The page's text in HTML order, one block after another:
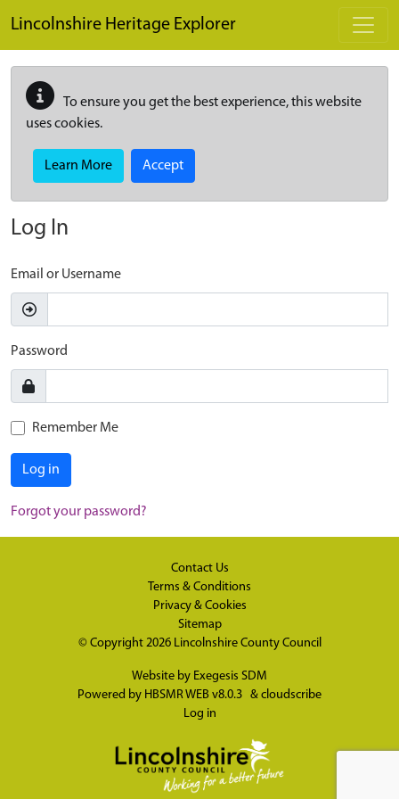
Lincolnshire Heritage Explorer
To ensure you get the best experience, this website
uses cookies.
Learn More Accept
Log In
Email or Username
Password
Remember Me
Log in
Forgot your password?
Contact Us
Terms & Conditions
Privacy & Cookies
Sitemap
© Copyright 2026 Lincolnshire County Council
Website by Exegesis SDM
Powered by HBSMR WEB v8.0.3 & cloudscribe
Log in